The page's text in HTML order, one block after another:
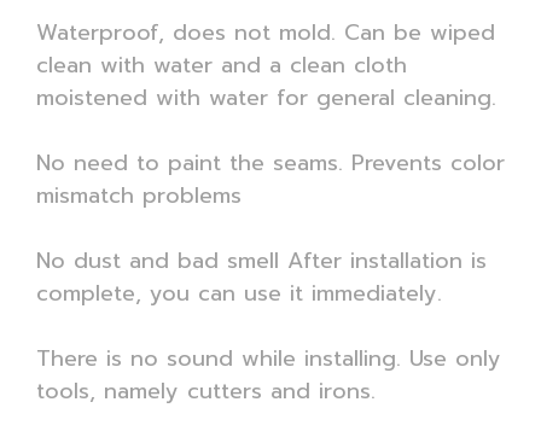
Waterproof, does not mold. Can be wiped
clean with water and a clean cloth
moistened with water for general cleaning.
No need to paint the seams. Prevents color
mismatch problems
No dust and bad smell After installation is
complete, you can use it immediately.
There is no sound while installing. Use only
tools, namely cutters and irons.